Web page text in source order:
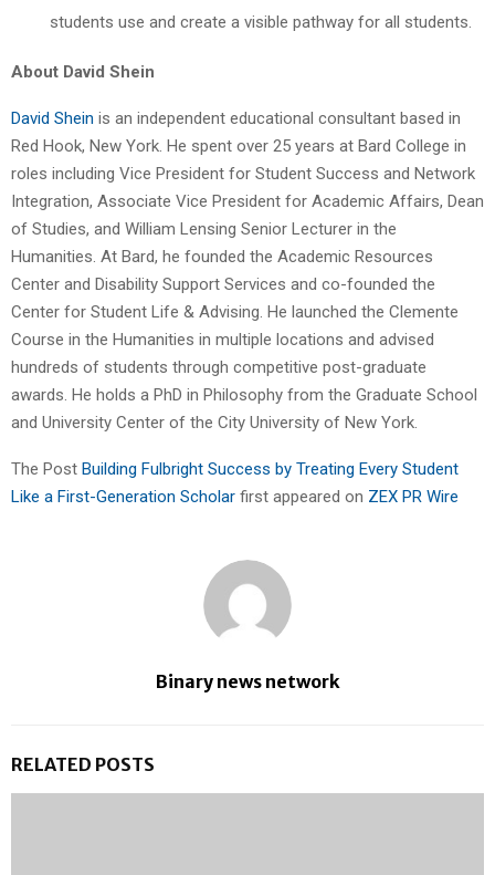
students use and create a visible pathway for all students.
About David Shein
David Shein is an independent educational consultant based in
Red Hook, New York. He spent over 25 years at Bard College in
roles including Vice President for Student Success and Network
Integration, Associate Vice President for Academic Affairs, Dean
of Studies, and William Lensing Senior Lecturer in the
Humanities. At Bard, he founded the Academic Resources
Center and Disability Support Services and co-founded the
Center for Student Life & Advising. He launched the Clemente
Course in the Humanities in multiple locations and advised
hundreds of students through competitive post-graduate
awards. He holds a PhD in Philosophy from the Graduate School
and University Center of the City University of New York.
The Post Building Fulbright Success by Treating Every Student
Like a First-Generation Scholar first appeared on ZEX PR Wire
Binary news network
RELATED POSTS